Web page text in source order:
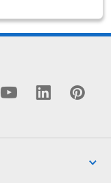
Business
popup dialog
window
links to
icon links
icon
Overlay
YouTube
Opens